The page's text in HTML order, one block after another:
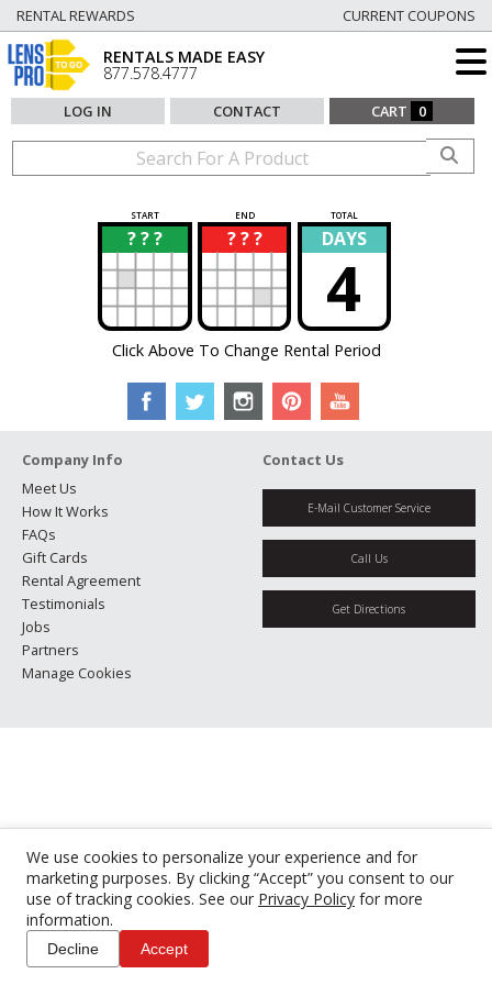
We use cookies to personalize your experience and for
marketing purposes. By clicking “Accept” you consent to our
use of tracking cookies. See our Privacy Policy for more
information.
Decline Accept
RENTAL REWARDS CURRENT COUPONS
RENTALS MADE EASY
877.578.4777
LOG IN CONTACT CART 0
START END TOTAL
? ? ?
? ? ? ?
? DAYS
4
Click Above To Change Rental Period
Company Info
Meet Us
How It Works
FAQs
Gift Cards
Rental Agreement
Testimonials
Jobs
Partners
Manage Cookies
Contact Us
E-Mail Customer Service
Call Us
Get Directions